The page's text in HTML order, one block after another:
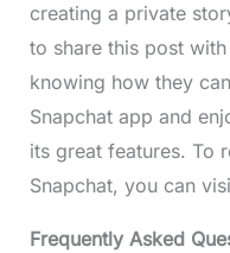
creating a private
to share this post
knowing how they
Snapchat app and
its great features. To
Snapchat, you can
Frequently Asked